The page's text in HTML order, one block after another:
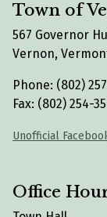
Town of
567 Governor
Vernon,
Phone: (802)
Fax: (802) 254-
Unofficial
Office